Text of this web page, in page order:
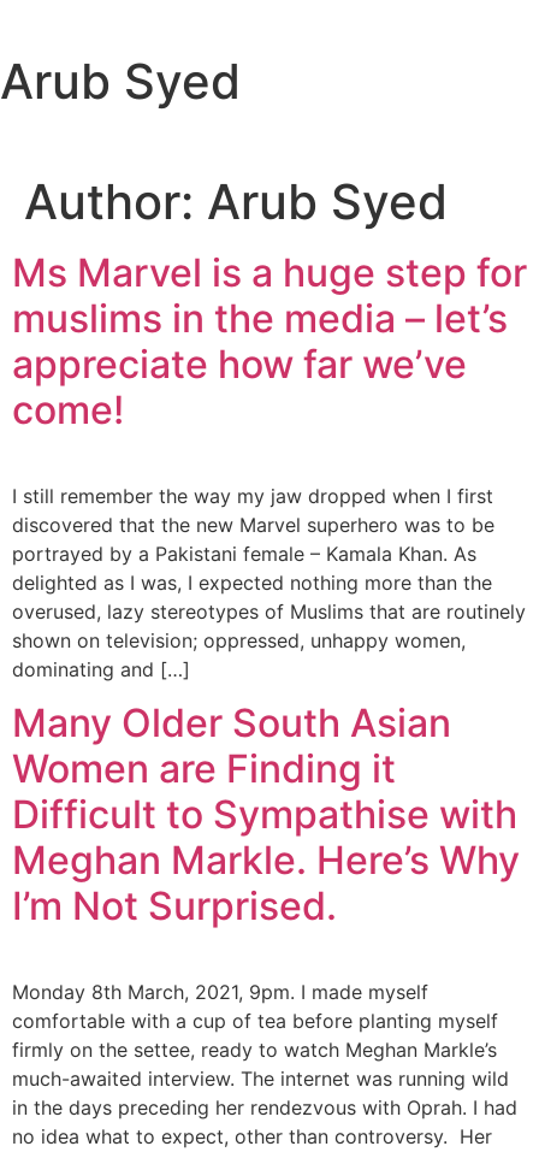
Arub Syed
Author: Arub Syed
Ms Marvel is a huge step for
muslims in the media – let’s
appreciate how far we’ve
come!
I still remember the way my jaw dropped when I first
discovered that the new Marvel superhero was to be
portrayed by a Pakistani female – Kamala Khan. As
delighted as I was, I expected nothing more than the
overused, lazy stereotypes of Muslims that are routinely
shown on television; oppressed, unhappy women,
dominating and […]
Many Older South Asian
Women are Finding it
Difficult to Sympathise with
Meghan Markle. Here’s Why
I’m Not Surprised.
Monday 8th March, 2021, 9pm. I made myself
comfortable with a cup of tea before planting myself
firmly on the settee, ready to watch Meghan Markle’s
much-awaited interview. The internet was running wild
in the days preceding her rendezvous with Oprah. I had
no idea what to expect, other than controversy. Her